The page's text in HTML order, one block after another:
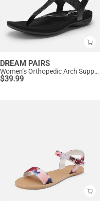
DREAM PAIRS
Women’s Orthopedic Arch Support Sandals
$39.99